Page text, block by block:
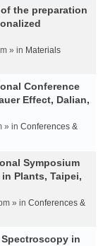
the preparation
» in Materials
Conference
Effect, Dalian,
» in Conferences &
Symposium
Plants, Taipei,
» in Conferences &
in